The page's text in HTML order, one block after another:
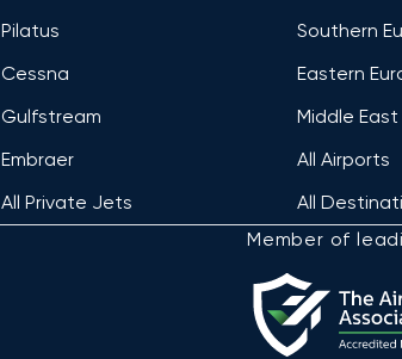
Pilatus
Cessna
Gulfstream
Embraer
All Private Jets
Southern
Eastern
Middle East
All Airports
All
Member of